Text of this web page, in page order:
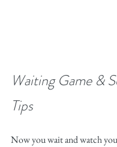
Waiting Game &
Tips
Now you wait and watch